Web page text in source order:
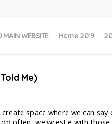
MAIN WEBSITE Home 2019
Me)
space where we can
often, we wrestle with